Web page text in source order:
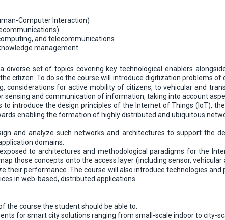
Computer Interaction)
and telecommunications
management
diverse set of topics covering key technological enablers
citizen. To do so the course will introduce digitization problems
considerations for active mobility of citizens, to vehicular and
sensing and communication of information, taking into account
to introduce the design principles of the Internet of Things (IoT),
enabling the formation of highly distributed and ubiquitous
and analyze such networks and architectures to support the
domains.
to architectures and methodological paradigms for the
those concepts onto the access layer (including sensor,
their performance. The course will also introduce technologies
in web-based, distributed applications.
the course the student should be able to:
for smart city solutions ranging from small-scale indoor to city-